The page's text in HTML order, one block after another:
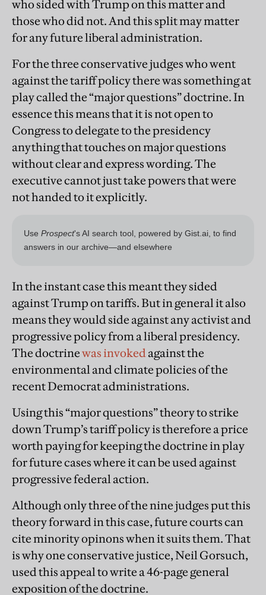
who sided with Trump on this matter and
those who did not. And this split may matter
for any future liberal administration.
For the three conservative judges who went
against the tariff policy there was something at
play called the “major questions” doctrine. In
essence this means that it is not open to
Congress to delegate to the presidency
anything that touches on major questions
without clear and express wording. The
executive cannot just take powers that were
not handed to it explicitly.
In the instant case this meant they sided
against Trump on tariffs. But in general it also
means they would side against any activist and
progressive policy from a liberal presidency.
The doctrinewas invokedagainst the
environmental and climate policies of the
recent Democrat administrations.
Using this “major questions” theory to strike
down Trump’s tariff policy is therefore a price
worth paying for keeping the doctrine in play
for future cases where it can be used against
progressive federal action.
Although only three of the nine judges put this
theory forward in this case, future courts can
cite minority opinons when it suits them. That
is why one conservative justice, Neil Gorsuch,
used this appeal to write a 46-page general
exposition of the doctrine.